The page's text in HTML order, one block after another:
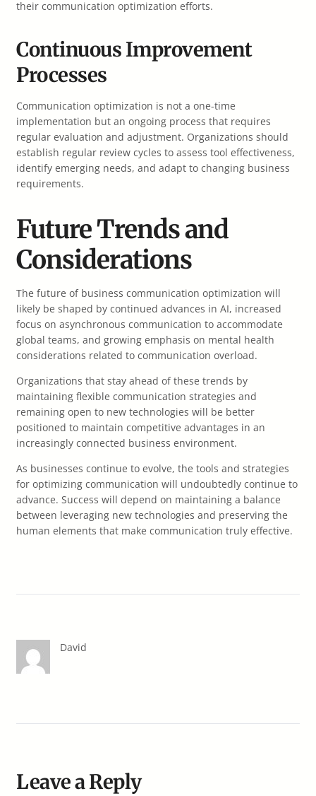
their communication optimization efforts.
Continuous Improvement
Processes
Communication optimization is not a one-time
implementation but an ongoing process that requires
regular evaluation and adjustment. Organizations should
establish regular review cycles to assess tool effectiveness,
identify emerging needs, and adapt to changing business
requirements.
Future Trends and
Considerations
The future of business communication optimization will
likely be shaped by continued advances in AI, increased
focus on asynchronous communication to accommodate
global teams, and growing emphasis on mental health
considerations related to communication overload.
Organizations that stay ahead of these trends by
maintaining flexible communication strategies and
remaining open to new technologies will be better
positioned to maintain competitive advantages in an
increasingly connected business environment.
As businesses continue to evolve, the tools and strategies
for optimizing communication will undoubtedly continue to
advance. Success will depend on maintaining a balance
between leveraging new technologies and preserving the
human elements that make communication truly effective.
David
Leave a Reply